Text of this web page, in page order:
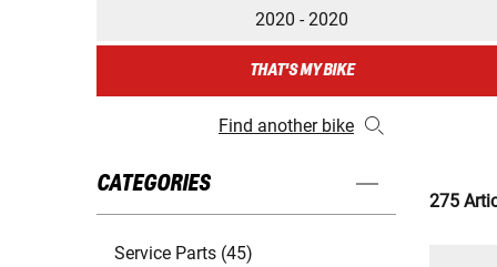
2020 - 2020
THAT'S MY BIKE
Find another bike
CATEGORIES
Service Parts (45)
275